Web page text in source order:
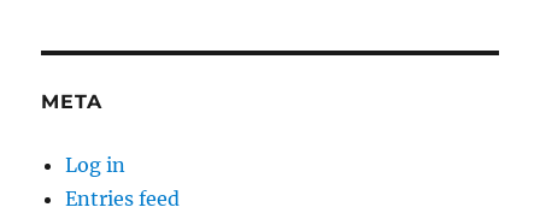
META
Log in
Entries feed